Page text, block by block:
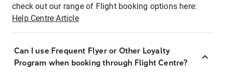
check out our range of Flight booking options here:
Help Centre Article
Can I use Frequent Flyer or Other Loyalty
Program when booking through Flight Centre?